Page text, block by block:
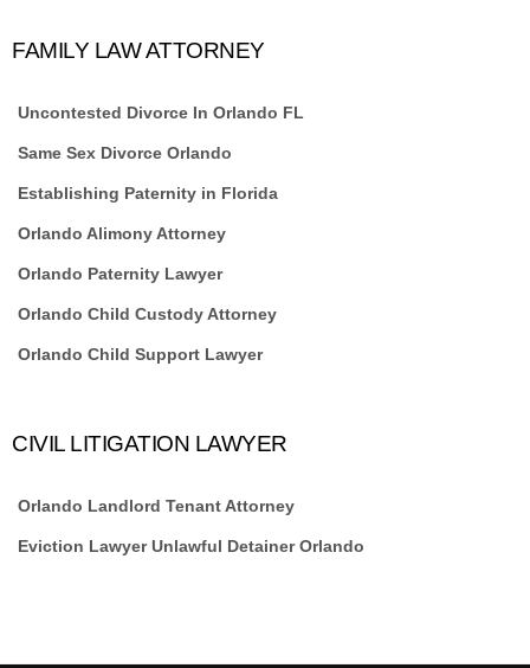
FAMILY LAW ATTORNEY
Uncontested Divorce In Orlando FL
Same Sex Divorce Orlando
Establishing Paternity in Florida
Orlando Alimony Attorney
Orlando Paternity Lawyer
Orlando Child Custody Attorney
Orlando Child Support Lawyer
CIVIL LITIGATION LAWYER
Orlando Landlord Tenant Attorney
Eviction Lawyer Unlawful Detainer Orlando